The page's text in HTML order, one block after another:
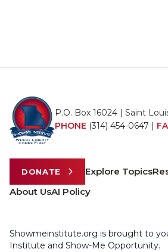
P.O. Box 16024 | Saint
PHONE (314) 454-0647 |
DONATE Explore Topics
About UsAI Policy
Showmeinstitute.org is brought to
Institute and Show-Me Opportunity.